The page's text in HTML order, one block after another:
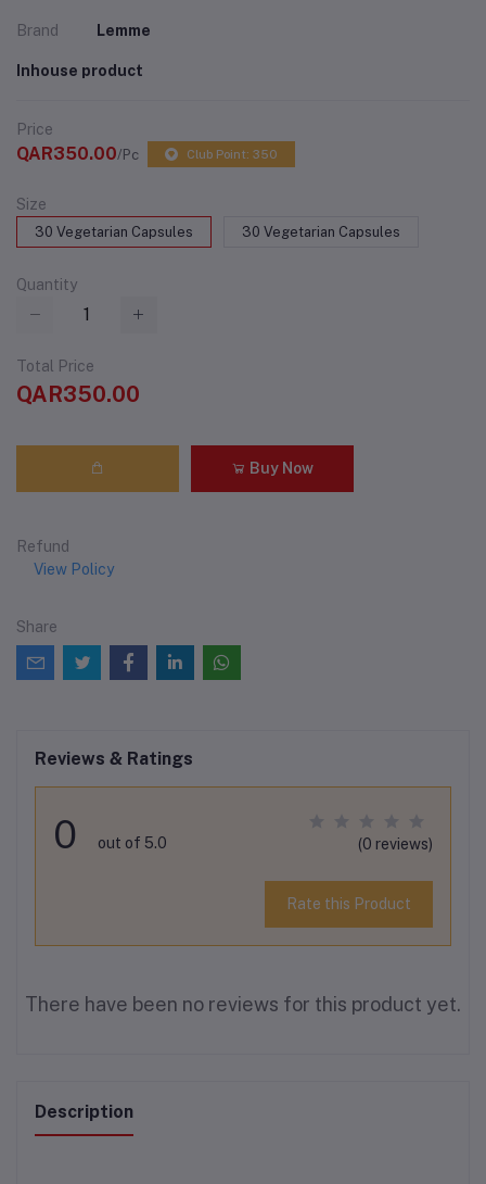
Brand Lemme
Inhouse product
Price
QAR350.00/Pc Club Point: 350
Size
30 Vegetarian Capsules 30 Vegetarian Capsules
Quantity
Total Price
QAR350.00
Buy Now
Refund
View Policy
Share
Reviews & Ratings
0 out of 5.0 (0 reviews)
Rate this Product
There have been no reviews for this product yet.
Description